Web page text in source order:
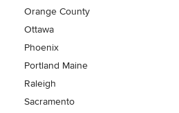
Orange County
Ottawa
Phoenix
Portland Maine
Raleigh
Sacramento